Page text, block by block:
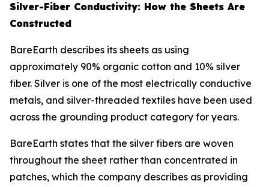
Silver-Fiber Conductivity: How the Sheets Are
Constructed
BareEarth describes its sheets as using
approximately 90% organic cotton and 10% silver
fiber. Silver is one of the most electrically conductive
metals, and silver-threaded textiles have been used
across the grounding product category for years.
BareEarth states that the silver fibers are woven
throughout the sheet rather than concentrated in
patches, which the company describes as providing